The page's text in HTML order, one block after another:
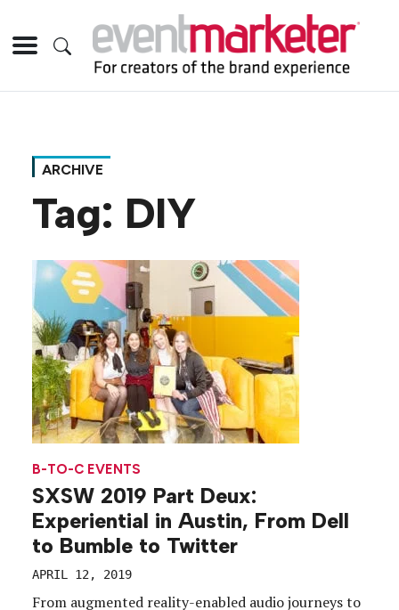
ARCHIVE
Tag: DIY
B-TO-C EVENTS
SXSW 2019 Part Deux:
Experiential in Austin, From Dell
to Bumble to Twitter
APRIL 12, 2019
From augmented reality-enabled audio journeys to